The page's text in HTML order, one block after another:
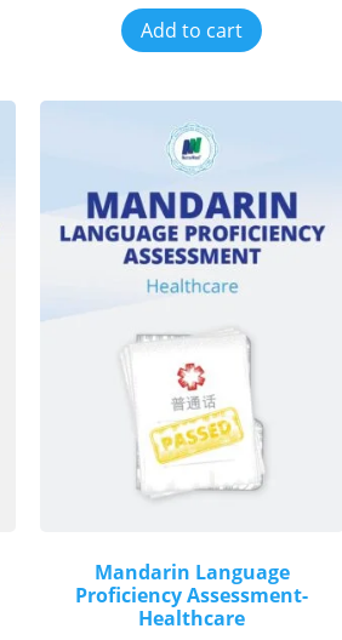
Add to cart
Mandarin Language
Proficiency Assessment-
Healthcare